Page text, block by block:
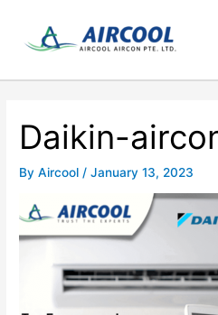
content
Daikin-
ByAircool /January 13, 2023